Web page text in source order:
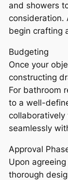
and showers
consideration.
begin crafting
Budgeting
Once your
constructing
For bathroom
to a well-
collaboratively
seamlessly
Approval
Upon
thorough